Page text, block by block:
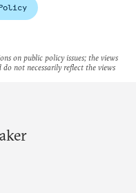
on public policy issues; the views
not necessarily reflect the views